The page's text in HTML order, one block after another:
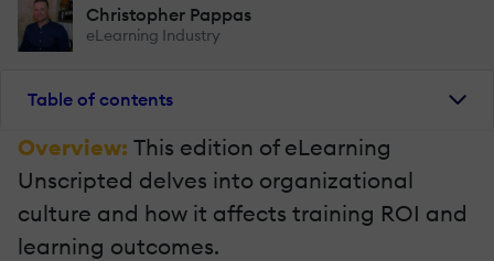
Christopher Pappas
eLearning Industry
Table of contents
Overview: This edition of eLearning
Unscripted delves into organizational
culture and how it affects training ROI and
learning outcomes.